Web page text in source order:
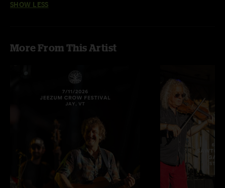
always!)"
SHOW LESS
More From This Artist